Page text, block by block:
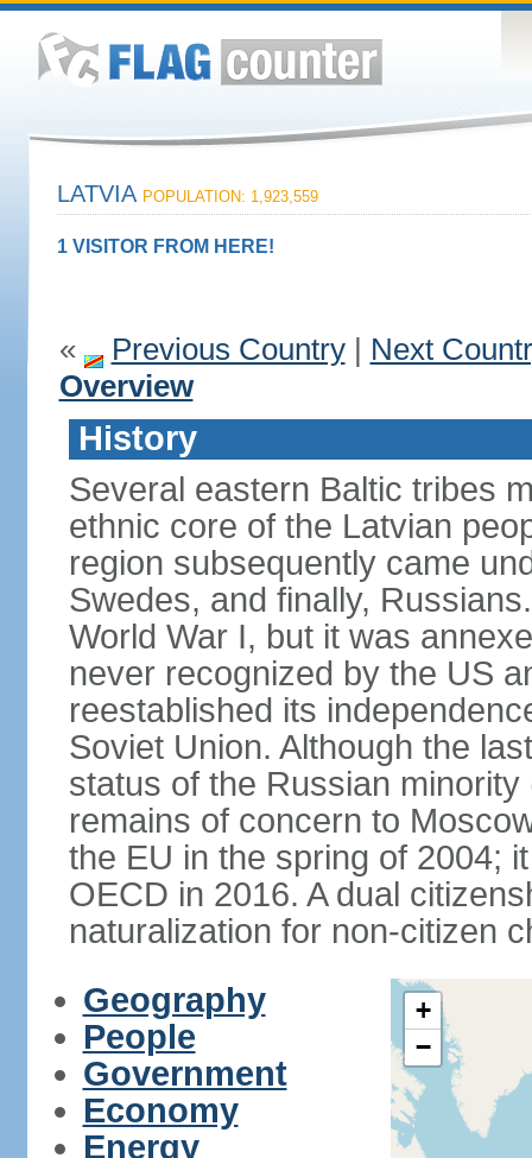
LATVIA POPULATION: 1,923,559
1 VISITOR FROM HERE!
« Previous Country| Next
Overview
History
Several eastern Baltic tribes
ethnic core of the Latvian
region subsequently came
Swedes, and finally,
World War I, but it was
never recognized by the US
reestablished its
Soviet Union. Although the
status of the Russian
remains of concern to
the EU in the spring of 2004;
OECD in 2016. A dual
naturalization for non-citizen
Geography
People
Government
Economy
Energy
+
−